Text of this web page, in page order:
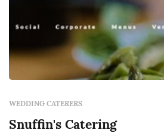
WEDDING CATERERS
Snuffin's Catering